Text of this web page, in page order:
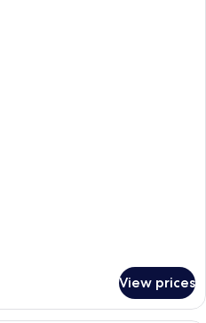
View prices